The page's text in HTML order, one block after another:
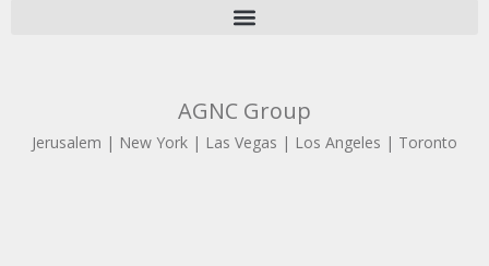
AGNC Group
Jerusalem | New York | Las Vegas | Los Angeles | Toronto